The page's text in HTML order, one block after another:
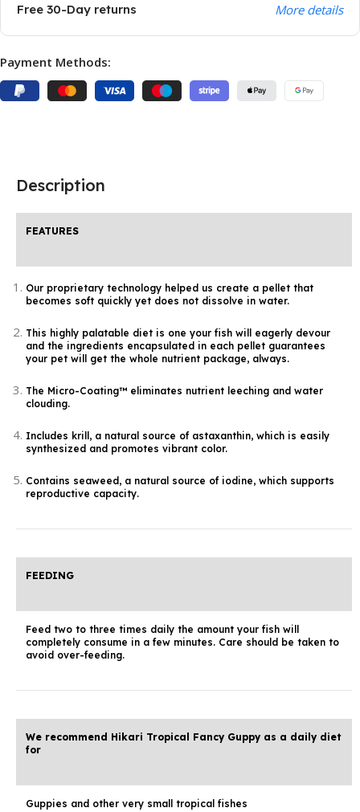
Free 30-Day returns More details
Payment Methods:
Description
FEATURES
Our proprietary technology helped us create a pellet that
becomes soft quickly yet does not dissolve in water.
This highly palatable diet is one your fish will eagerly devour
and the ingredients encapsulated in each pellet guarantees
your pet will get the whole nutrient package, always.
The Micro-Coating™ eliminates nutrient leeching and water
clouding.
Includes krill, a natural source of astaxanthin, which is easily
synthesized and promotes vibrant color.
Contains seaweed, a natural source of iodine, which supports
reproductive capacity.
FEEDING
Feed two to three times daily the amount your fish will
completely consume in a few minutes. Care should be taken to
avoid over-feeding.
We recommend Hikari Tropical Fancy Guppy as a daily diet
for
Guppies and other very small tropical fishes